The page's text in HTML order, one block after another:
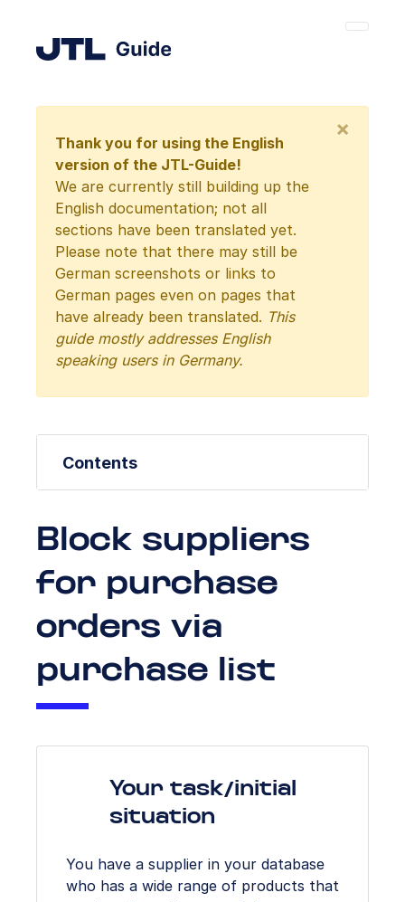
Thank you for using the English
version of the JTL-Guide!
We are currently still building up the
English documentation; not all
sections have been translated yet.
Please note that there may still be
German screenshots or links to
German pages even on pages that
have already been translated. This
guide mostly addresses English
speaking users in Germany.
×
Contents
Block suppliers
for purchase
orders via
purchase list
Your task/initial
situation
You have a supplier in your database
who has a wide range of products that